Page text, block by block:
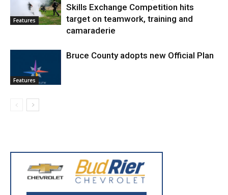
Features
Skills Exchange Competition hits
target on teamwork, training and
camaraderie
Features
Bruce County adopts new Official Plan